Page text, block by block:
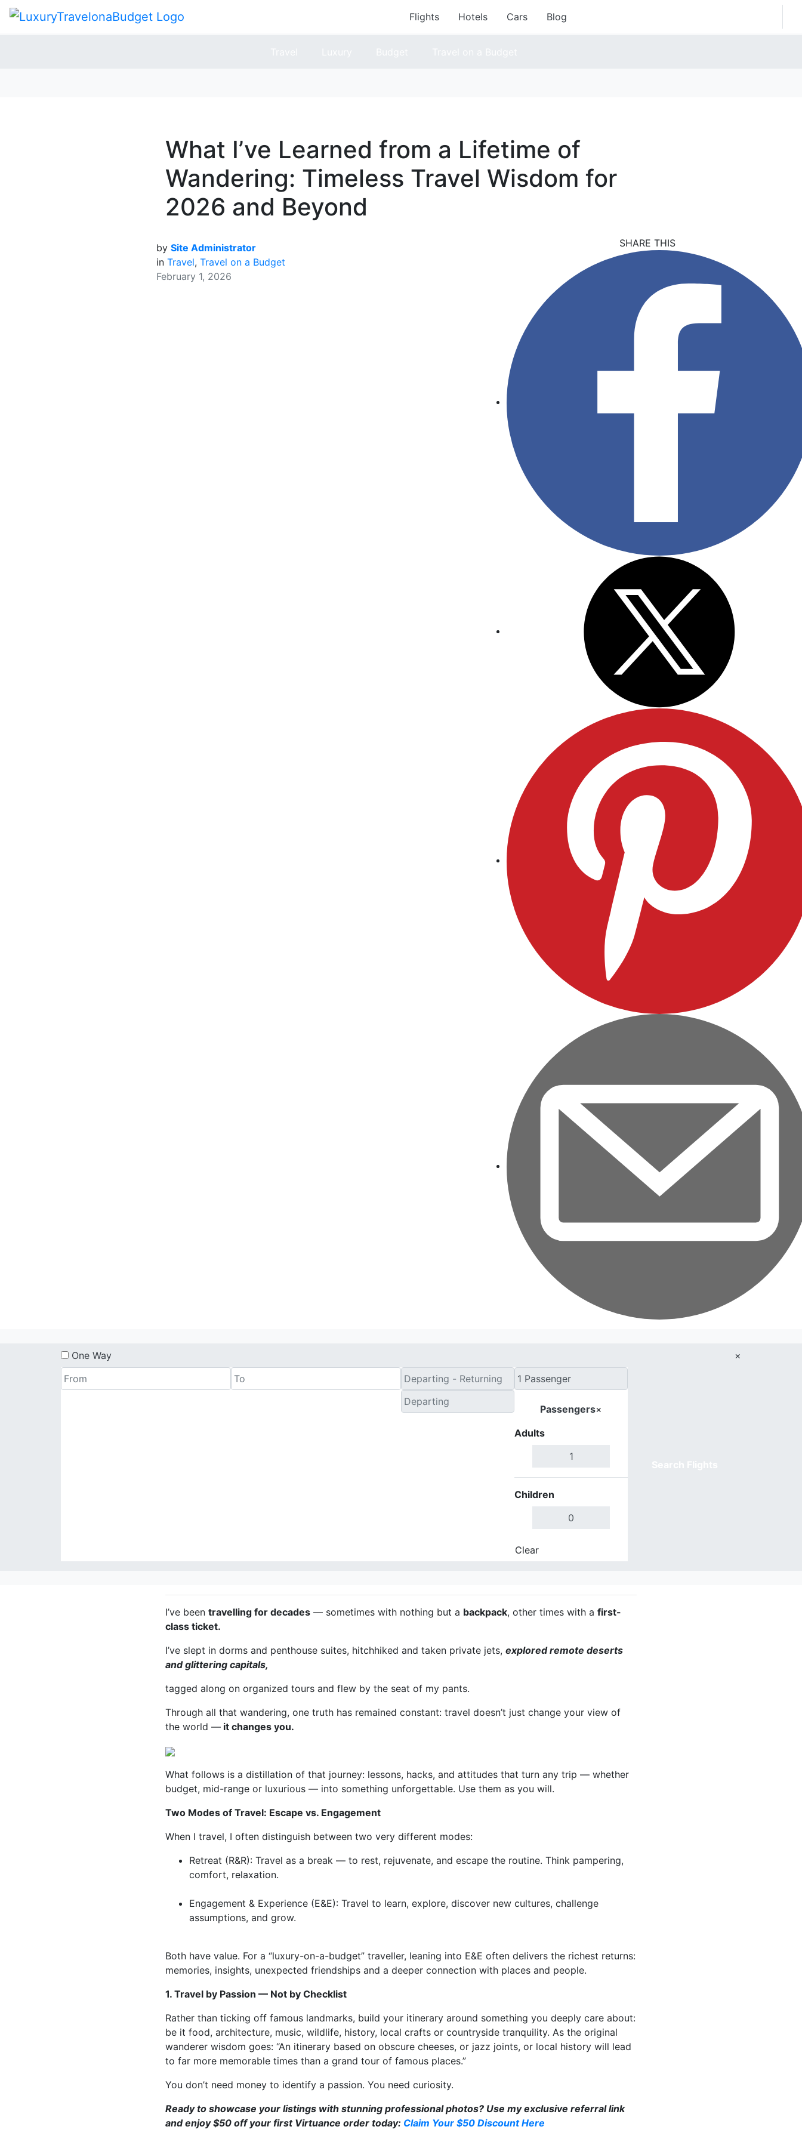
Flights Hotels Cars Blog
What I’ve Learned from a Lifetime of
Wandering: Timeless Travel Wisdom for
2026 and Beyond
by Site Administrator
in Travel, Travel on a Budget
February 1, 2026
SHARE THIS
One Way ×
Passengers×
Adults
Children
Clear
I’ve been travelling for decades — sometimes with nothing but a backpack, other times with a first-
class ticket.
I’ve slept in dorms and penthouse suites, hitchhiked and taken private jets, explored remote deserts
and glittering capitals,
tagged along on organized tours and flew by the seat of my pants.
Through all that wandering, one truth has remained constant: travel doesn’t just change your view of
the world — it changes you.
What follows is a distillation of that journey: lessons, hacks, and attitudes that turn any trip — whether
budget, mid-range or luxurious — into something unforgettable. Use them as you will.
Two Modes of Travel: Escape vs. Engagement
When I travel, I often distinguish between two very different modes:
Retreat (R&R): Travel as a break — to rest, rejuvenate, and escape the routine. Think pampering,
comfort, relaxation.
Engagement & Experience (E&E): Travel to learn, explore, discover new cultures, challenge
assumptions, and grow.
Both have value. For a “luxury-on-a-budget” traveller, leaning into E&E often delivers the richest returns:
memories, insights, unexpected friendships and a deeper connection with places and people.
1. Travel by Passion — Not by Checklist
Rather than ticking off famous landmarks, build your itinerary around something you deeply care about:
be it food, architecture, music, wildlife, history, local crafts or countryside tranquility. As the original
wanderer wisdom goes: “An itinerary based on obscure cheeses, or jazz joints, or local history will lead
to far more memorable times than a grand tour of famous places.”
You don’t need money to identify a passion. You need curiosity.
Ready to showcase your listings with stunning professional photos? Use my exclusive referral link
and enjoy $50 off your first Virtuance order today: Claim Your $50 Discount Here